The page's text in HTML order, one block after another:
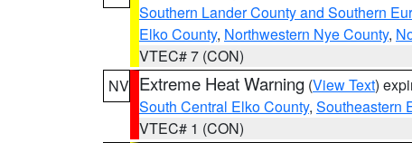
Southern Lander County and Southern
Elko County, Northwestern Nye County,
VTEC# 7 (CON)
NV Extreme Heat Warning (View Text)
South Central Elko County, Southeastern
VTEC# 1 (CON)